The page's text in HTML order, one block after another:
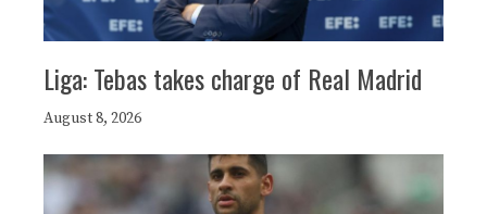
Liga: Tebas takes charge of Real Madrid
August 8, 2026